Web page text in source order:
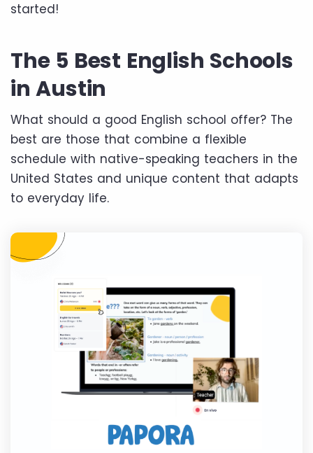
started!
The 5 Best English Schools
in Austin
What should a good English school offer? The
best are those that combine a flexible
schedule with native-speaking teachers in the
United States and unique content that adapts
to everyday life.